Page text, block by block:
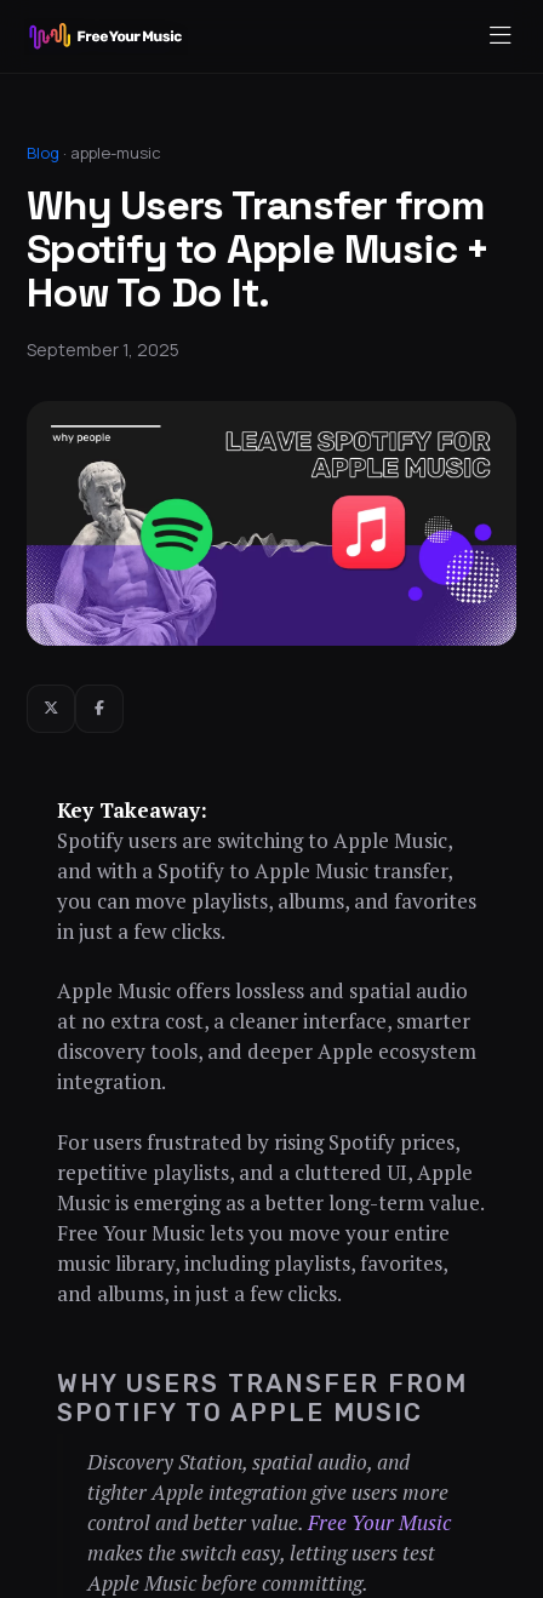
Blog · apple-music
Why Users Transfer from
Spotify to Apple Music +
How To Do It.
September 1, 2025
Key Takeaway:
Spotify users are switching to Apple Music,
and with a Spotify to Apple Music transfer,
you can move playlists, albums, and favorites
in just a few clicks.
Apple Music offers lossless and spatial audio
at no extra cost, a cleaner interface, smarter
discovery tools, and deeper Apple ecosystem
integration.
For users frustrated by rising Spotify prices,
repetitive playlists, and a cluttered UI, Apple
Music is emerging as a better long-term value.
Free Your Music lets you move your entire
music library, including playlists, favorites,
and albums, in just a few clicks.
WHY USERS TRANSFER FROM
SPOTIFY TO APPLE MUSIC
Discovery Station, spatial audio, and
tighter Apple integration give users more
control and better value.Free Your Music
makes the switch easy, letting users test
Apple Music before committing.